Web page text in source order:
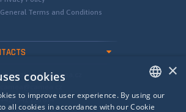
General Terms and Conditions
international@camea.cz
+420 541 228 874
ENGLISH
×
cookies
to improve user experience. By using our
all cookies in accordance with our Cookie